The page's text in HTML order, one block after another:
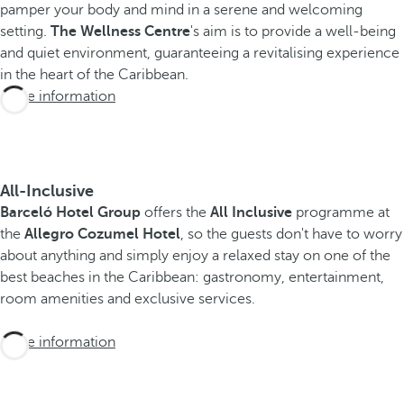
pamper your body and mind in a serene and welcoming
setting. The Wellness Centre's aim is to provide a well-being
and quiet environment, guaranteeing a revitalising experience
in the heart of the Caribbean.
More information
All-Inclusive
Barceló Hotel Group offers the All Inclusive programme at
the Allegro Cozumel Hotel , so the guests don't have to worry
about anything and simply enjoy a relaxed stay on one of the
best beaches in the Caribbean: gastronomy, entertainment,
room amenities and exclusive services.
More information